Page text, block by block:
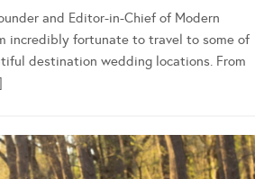
and Editor-in-Chief of Modern
incredibly fortunate to travel to some of
destination wedding locations. From